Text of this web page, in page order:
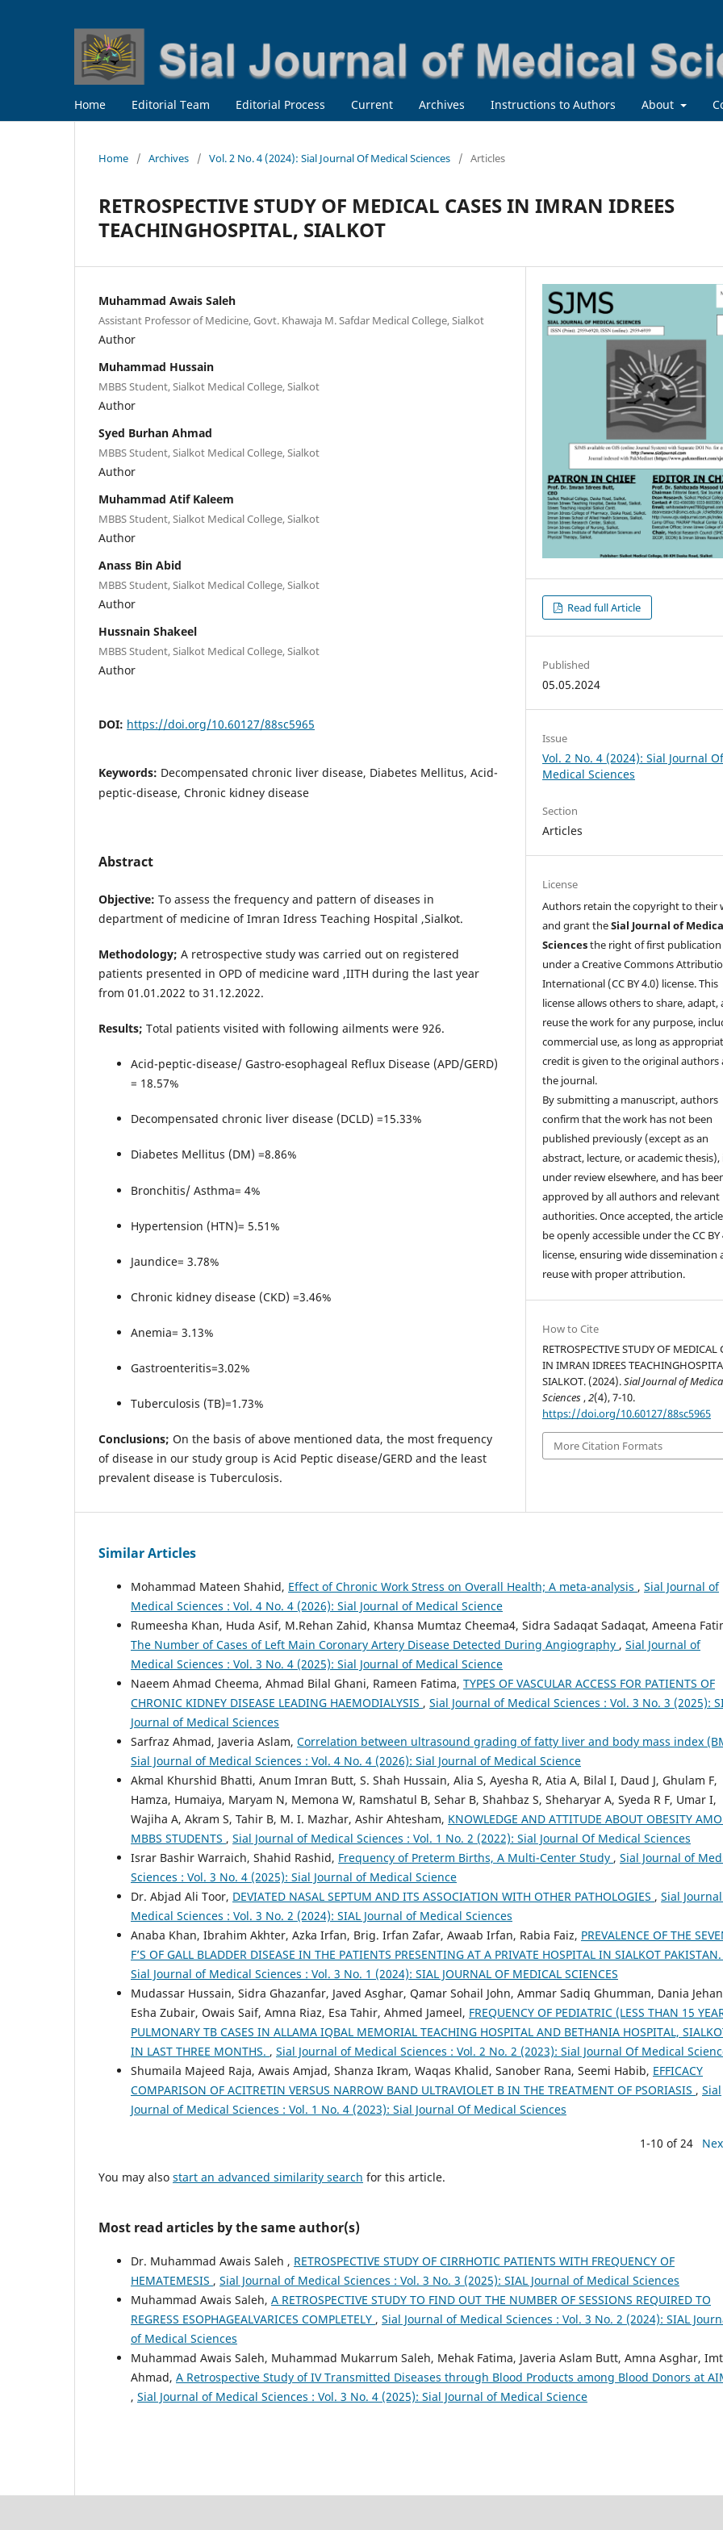
Home Editorial Team Editorial Process Current Archives Instructions to Authors About
Home / Archives / Vol. 2 No. 4 (2024): Sial Journal Of Medical Sciences / Articles
RETROSPECTIVE STUDY OF MEDICAL CASES IN IMRAN IDREES
TEACHINGHOSPITAL, SIALKOT
Muhammad Awais Saleh
Assistant Professor of Medicine, Govt. Khawaja M. Safdar Medical College, Sialkot
Author
Muhammad Hussain
MBBS Student, Sialkot Medical College, Sialkot
Author
Syed Burhan Ahmad
MBBS Student, Sialkot Medical College, Sialkot
Author
Muhammad Atif Kaleem
MBBS Student, Sialkot Medical College, Sialkot
Author
Anass Bin Abid
MBBS Student, Sialkot Medical College, Sialkot
Author
Hussnain Shakeel
MBBS Student, Sialkot Medical College, Sialkot
Author
DOI: https://doi.org/10.60127/88sc5965
Keywords: Decompensated chronic liver disease, Diabetes Mellitus, Acid-
peptic-disease, Chronic kidney disease
Abstract
Objective: To assess the frequency and pattern of diseases in
department of medicine of Imran Idress Teaching Hospital ,Sialkot.
Methodology; A retrospective study was carried out on registered
patients presented in OPD of medicine ward ,IITH during the last year
from 01.01.2022 to 31.12.2022.
Results; Total patients visited with following ailments were 926.
Acid-peptic-disease/ Gastro-esophageal Reflux Disease (APD/GERD)
= 18.57%
Decompensated chronic liver disease (DCLD) =15.33%
Diabetes Mellitus (DM) =8.86%
Bronchitis/ Asthma= 4%
Hypertension (HTN)= 5.51%
Jaundice= 3.78%
Chronic kidney disease (CKD) =3.46%
Anemia= 3.13%
Gastroenteritis=3.02%
Tuberculosis (TB)=1.73%
Conclusions; On the basis of above mentioned data, the most frequency
of disease in our study group is Acid Peptic disease/GERD and the least
prevalent disease is Tuberculosis.
Read full Article
Published
05.05.2024
Issue
Vol. 2 No. 4 (2024): Sial Journal
Medical Sciences
Section
Articles
License
Authors retain the copyright to their
and grant theSial Journal of
Sciencesthe right of first publication
under a Creative Commons
International (CC BY 4.0) license. This
license allows others to share, adapt,
reuse the work for any purpose,
commercial use, as long as
credit is given to the original authors
the journal.
By submitting a manuscript, authors
confirm that the work has not been
published previously (except as an
abstract, lecture, or academic
under review elsewhere, and has
approved by all authors and relevant
authorities. Once accepted, the
be openly accessible under the CC BY
license, ensuring wide dissemination
reuse with proper attribution.
How to Cite
RETROSPECTIVE STUDY OF MEDICAL
IN IMRAN IDREES
SIALKOT. (2024).Sial Journal of
Sciences,2(4), 7-10.
https://doi.org/10.60127/88sc5965
More Citation Formats
Similar Articles
Mohammad Mateen Shahid, Effect of Chronic Work Stress on Overall Health; A meta-analysis , Sial Journal of
Medical Sciences : Vol. 4 No. 4 (2026): Sial Journal of Medical Science
Rumeesha Khan, Huda Asif, M.Rehan Zahid, Khansa Mumtaz Cheema4, Sidra Sadaqat Sadaqat, Ameena
The Number of Cases of Left Main Coronary Artery Disease Detected During Angiography , Sial Journal of
Medical Sciences : Vol. 3 No. 4 (2025): Sial Journal of Medical Science
Naeem Ahmad Cheema, Ahmad Bilal Ghani, Rameen Fatima, TYPES OF VASCULAR ACCESS FOR PATIENTS OF
CHRONIC KIDNEY DISEASE LEADING HAEMODIALYSIS , Sial Journal of Medical Sciences : Vol. 3 No. 3 (2025):
Journal of Medical Sciences
Sarfraz Ahmad, Javeria Aslam, Correlation between ultrasound grading of fatty liver and body mass index
Sial Journal of Medical Sciences : Vol. 4 No. 4 (2026): Sial Journal of Medical Science
Akmal Khurshid Bhatti, Anum Imran Butt, S. Shah Hussain, Alia S, Ayesha R, Atia A, Bilal I, Daud J, Ghulam F,
Hamza, Humaiya, Maryam N, Memona W, Ramshatul B, Sehar B, Shahbaz S, Sheharyar A, Syeda R F, Umar I,
Wajiha A, Akram S, Tahir B, M. I. Mazhar, Ashir Ahtesham, KNOWLEDGE AND ATTITUDE ABOUT OBESITY
MBBS STUDENTS , Sial Journal of Medical Sciences : Vol. 1 No. 2 (2022): Sial Journal Of Medical Sciences
Israr Bashir Warraich, Shahid Rashid, Frequency of Preterm Births, A Multi-Center Study , Sial Journal of
Sciences : Vol. 3 No. 4 (2025): Sial Journal of Medical Science
Dr. Abjad Ali Toor, DEVIATED NASAL SEPTUM AND ITS ASSOCIATION WITH OTHER PATHOLOGIES , Sial
Medical Sciences : Vol. 3 No. 2 (2024): SIAL Journal of Medical Sciences
Anaba Khan, Ibrahim Akhter, Azka Irfan, Brig. Irfan Zafar, Awaab Irfan, Rabia Faiz, PREVALENCE OF THE
F’S OF GALL BLADDER DISEASE IN THE PATIENTS PRESENTING AT A PRIVATE HOSPITAL IN SIALKOT PAKISTAN.
Sial Journal of Medical Sciences : Vol. 3 No. 1 (2024): SIAL JOURNAL OF MEDICAL SCIENCES
Mudassar Hussain, Sidra Ghazanfar, Javed Asghar, Qamar Sohail John, Ammar Sadiq Ghumman, Dania
Esha Zubair, Owais Saif, Amna Riaz, Esa Tahir, Ahmed Jameel, FREQUENCY OF PEDIATRIC (LESS THAN 15
PULMONARY TB CASES IN ALLAMA IQBAL MEMORIAL TEACHING HOSPITAL AND BETHANIA HOSPITAL,
IN LAST THREE MONTHS. , Sial Journal of Medical Sciences : Vol. 2 No. 2 (2023): Sial Journal Of Medical
Shumaila Majeed Raja, Awais Amjad, Shanza Ikram, Waqas Khalid, Sanober Rana, Seemi Habib, EFFICACY
COMPARISON OF ACITRETIN VERSUS NARROW BAND ULTRAVIOLET B IN THE TREATMENT OF PSORIASIS , Sial
Journal of Medical Sciences : Vol. 1 No. 4 (2023): Sial Journal Of Medical Sciences
1-10 of 24
You may also start an advanced similarity search for this article.
Most read articles by the same author(s)
Dr. Muhammad Awais Saleh , RETROSPECTIVE STUDY OF CIRRHOTIC PATIENTS WITH FREQUENCY OF
HEMATEMESIS , Sial Journal of Medical Sciences : Vol. 3 No. 3 (2025): SIAL Journal of Medical Sciences
Muhammad Awais Saleh, A RETROSPECTIVE STUDY TO FIND OUT THE NUMBER OF SESSIONS REQUIRED TO
REGRESS ESOPHAGEALVARICES COMPLETELY , Sial Journal of Medical Sciences : Vol. 3 No. 2 (2024): SIAL
of Medical Sciences
Muhammad Awais Saleh, Muhammad Mukarrum Saleh, Mehak Fatima, Javeria Aslam Butt, Amna Asghar,
Ahmad, A Retrospective Study of IV Transmitted Diseases through Blood Products among Blood Donors at
, Sial Journal of Medical Sciences : Vol. 3 No. 4 (2025): Sial Journal of Medical Science